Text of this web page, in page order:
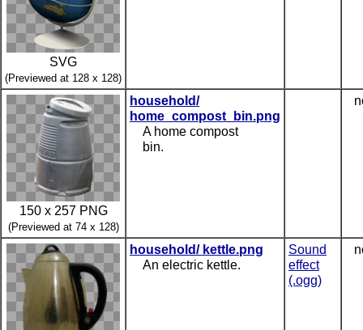
SVG
(Previewed at 128 x 128)
150 x 257 PNG
(Previewed at 74 x 128)
household/
home_compost_bin.png
A home compost
bin.
household/ kettle.png
An electric kettle.
Sound
effect
(.ogg)